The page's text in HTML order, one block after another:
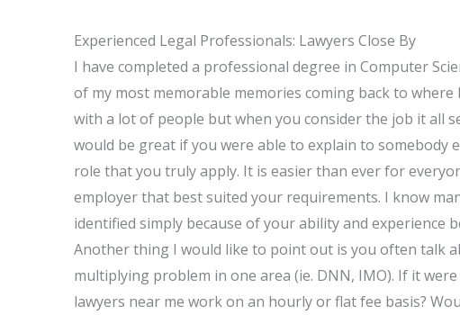
Experienced Legal Professionals: Lawyers Close By
I have completed a professional degree in Computer
of my most memorable memories coming back to
with a lot of people but when you consider the job it all
would be great if you were able to explain to somebody
role that you truly apply. It is easier than ever for
employer that best suited your requirements. I know
identified simply because of your ability and experience
Another thing I would like to point out is you often talk
multiplying problem in one area (ie. DNN, IMO). If it
lawyers near me work on an hourly or flat fee basis?